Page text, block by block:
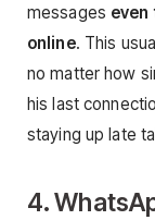
messages even
online. This
no matter how
his last
staying up late
4.